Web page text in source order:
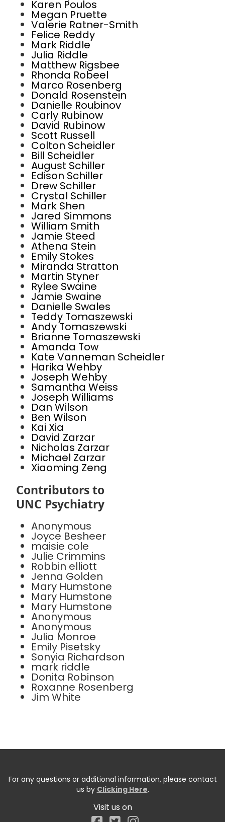
Karen Poulos
Megan Pruette
Valerie Ratner-Smith
Felice Reddy
Mark Riddle
Julia Riddle
Matthew Rigsbee
Rhonda Robeel
Marco Rosenberg
Donald Rosenstein
Danielle Roubinov
Carly Rubinow
David Rubinow
Scott Russell
Colton Scheidler
Bill Scheidler
August Schiller
Edison Schiller
Drew Schiller
Crystal Schiller
Mark Shen
Jared Simmons
William Smith
Jamie Steed
Athena Stein
Emily Stokes
Miranda Stratton
Martin Styner
Rylee Swaine
Jamie Swaine
Danielle Swales
Teddy Tomaszewski
Andy Tomaszewski
Brianne Tomaszewski
Amanda Tow
Kate Vanneman Scheidler
Harika Wehby
Joseph Wehby
Samantha Weiss
Joseph Williams
Dan Wilson
Ben Wilson
Kai Xia
David Zarzar
Nicholas Zarzar
Michael Zarzar
Xiaoming Zeng
Contributors to
UNC Psychiatry
Anonymous
Joyce Besheer
maisie cole
Julie Crimmins
Robbin elliott
Jenna Golden
Mary Humstone
Mary Humstone
Mary Humstone
Anonymous
Anonymous
Julia Monroe
Emily Pisetsky
Sonyia Richardson
mark riddle
Donita Robinson
Roxanne Rosenberg
Jim White
For any questions or additional information, please contact
us by Clicking Here.
Visit us on